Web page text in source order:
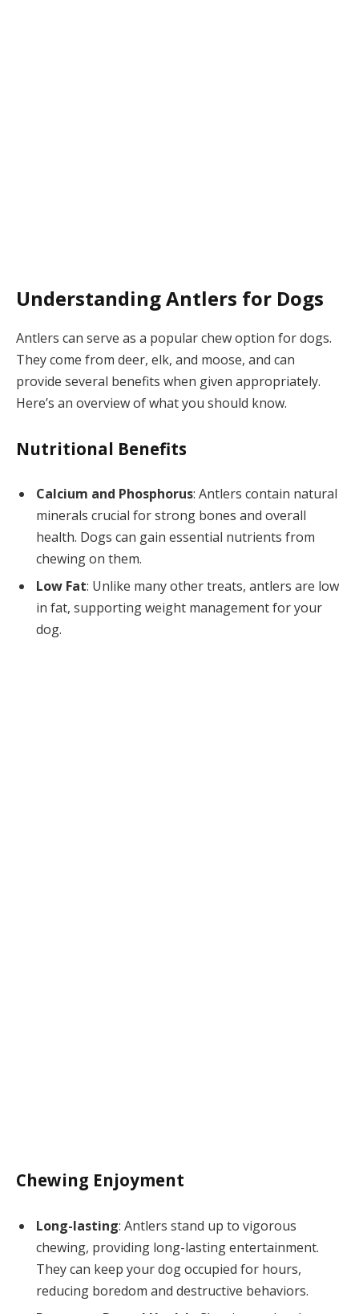
Understanding Antlers for Dogs
Antlers can serve as a popular chew option for dogs.
They come from deer, elk, and moose, and can
provide several benefits when given appropriately.
Here’s an overview of what you should know.
Nutritional Benefits
Calcium and Phosphorus: Antlers contain natural
minerals crucial for strong bones and overall
health. Dogs can gain essential nutrients from
chewing on them.
Low Fat: Unlike many other treats, antlers are low
in fat, supporting weight management for your
dog.
Chewing Enjoyment
Long-lasting: Antlers stand up to vigorous
chewing, providing long-lasting entertainment.
They can keep your dog occupied for hours,
reducing boredom and destructive behaviors.